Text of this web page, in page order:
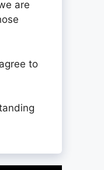
are
to